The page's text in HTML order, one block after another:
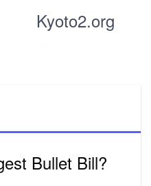
Kyoto2.org
Bullet Bill?